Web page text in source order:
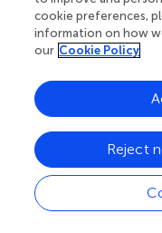
The earliest pre-
increased the
afterdischarge
electrically kindled,
models of temporal
penicillin models),
percentage of severe
selective negative
activity (). Moreover,
LFP burst amplitude
cookie preferences,
information on how
our Cookie Policy
Reject